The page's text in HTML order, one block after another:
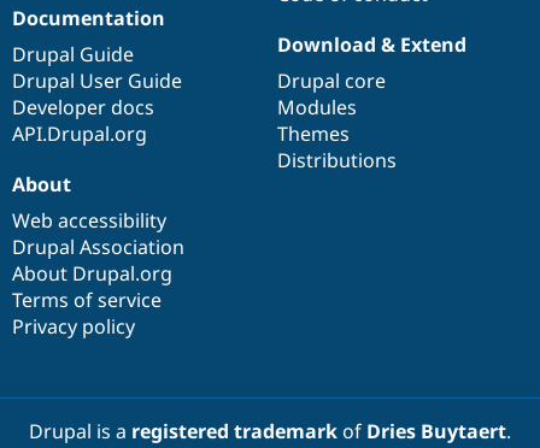
Documentation
Drupal Guide
Drupal User Guide
Developer docs
API.Drupal.org
Download & Extend
Drupal core
Modules
Themes
Distributions
About
Web accessibility
Drupal Association
About Drupal.org
Terms of service
Privacy policy
Drupal is a registered trademarkof Dries Buytaert.